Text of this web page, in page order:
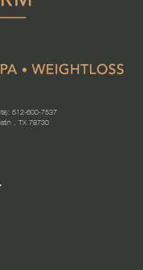
512-600-7537
, TX 78730